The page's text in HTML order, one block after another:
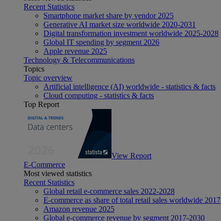
Recent Statistics
Smartphone market share by vendor 2025
Generative AI market size worldwide 2020-2031
Digital transformation investment worldwide 2025-2028
Global IT spending by segment 2026
Apple revenue 2025
Technology & Telecommunications
Topics
Topic overview
Artificial intelligence (AI) worldwide - statistics & facts
Cloud computing - statistics & facts
Top Report
View Report
E-Commerce
Most viewed statistics
Recent Statistics
Global retail e-commerce sales 2022-2028
E-commerce as share of total retail sales worldwide
Amazon revenue 2025
Global e-commerce revenue by segment 2017-2030